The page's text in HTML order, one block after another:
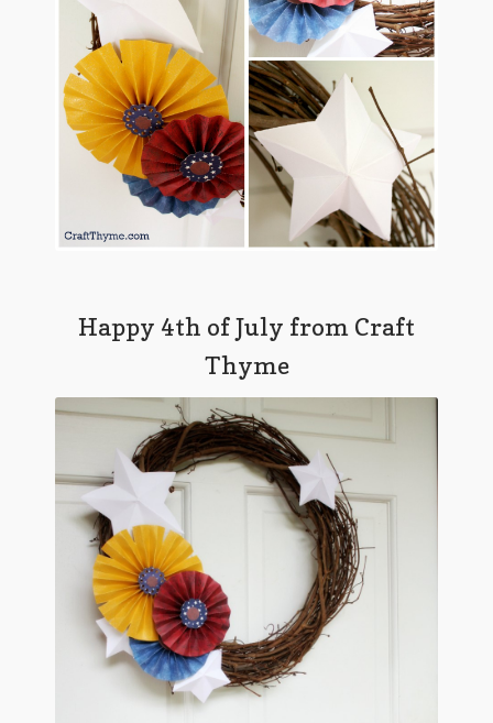
Happy 4th of July from Craft
Thyme